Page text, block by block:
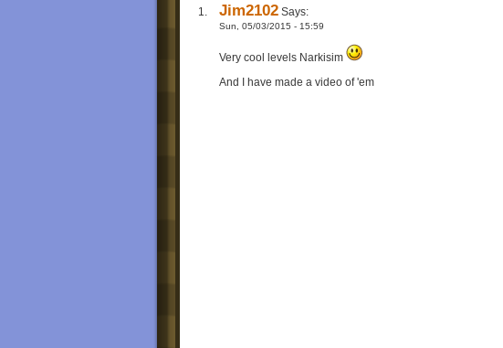
Jim2102 Says:
Sun, 05/03/2015 - 15:59
Very cool levels Narkisim
And I have made a video of 'em